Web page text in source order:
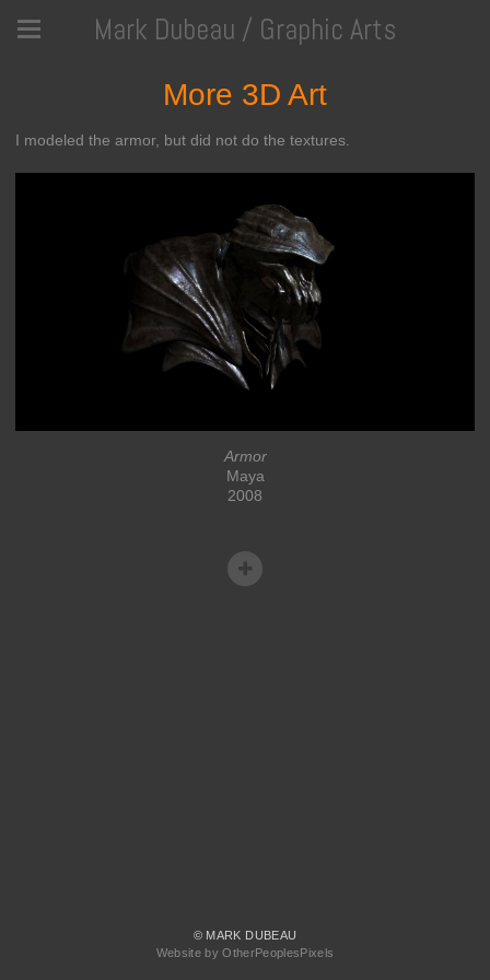
Mark Dubeau / Graphic Arts
More 3D Art
I modeled the armor, but did not do the textures.
Armor
Maya
2008
© MARK DUBEAU
Website by OtherPeoplesPixels